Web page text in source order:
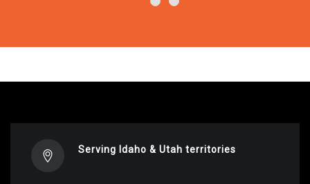
Serving Idaho & Utah territories